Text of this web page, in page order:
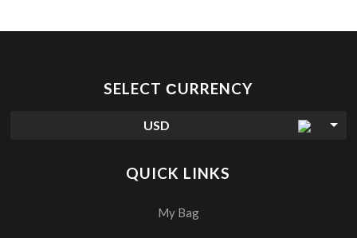
SELECT СURRENCY
USD
QUICK LINKS
My Bag